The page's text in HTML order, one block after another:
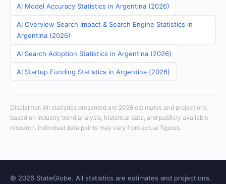
AI Model Accuracy Statistics in Argentina (2026)
AI Overview Search Impact & Search Engine Statistics in
Argentina (2026)
AI Search Adoption Statistics in Argentina (2026)
AI Startup Funding Statistics in Argentina (2026)
Disclaimer: All statistics presented are 2026 estimates and projections
based on industry trend analysis, historical data, and publicly available
research. Individual data points may vary from actual figures.
© 2026 StateGlobe. All statistics are estimates and projections.